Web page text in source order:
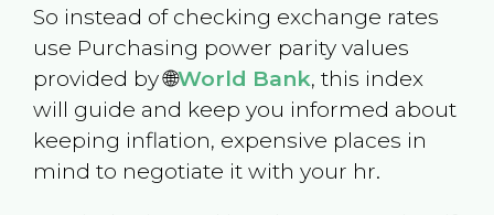
So instead of checking exchange rates
use Purchasing power parity values
provided by 🌐World Bank, this index
will guide and keep you informed about
keeping inflation, expensive places in
mind to negotiate it with your hr.